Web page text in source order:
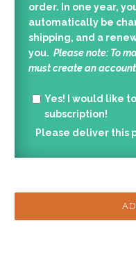
order. In one year,
automatically be
shipping, and a
you.Please note: To
must create an account
Yes! I would like
subscription!
Please deliver this